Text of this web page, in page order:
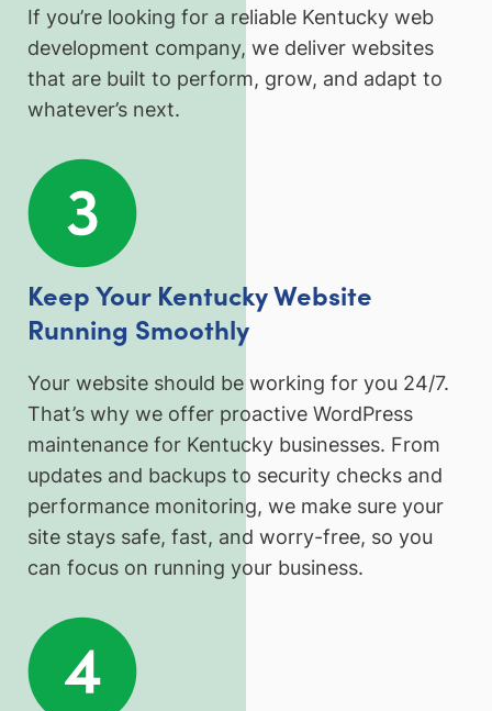
If you’re looking for a reliable Kentucky web
development company, we deliver websites
that are built to perform, grow, and adapt to
whatever’s next.
Keep Your Kentucky Website
Running Smoothly
Your website should be working for you 24/7.
That’s why we offer proactive WordPress
maintenance for Kentucky businesses. From
updates and backups to security checks and
performance monitoring, we make sure your
site stays safe, fast, and worry-free, so you
can focus on running your business.